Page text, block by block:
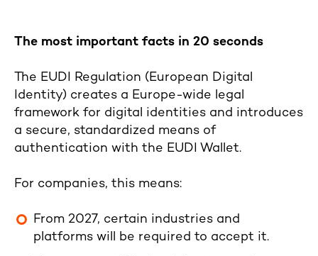
The most important facts in 20 seconds
The EUDI Regulation (European Digital
Identity) creates a Europe-wide legal
framework for digital identities and introduces
a secure, standardized means of
authentication with the EUDI Wallet.
For companies, this means:
From 2027, certain industries and
platforms will be required to accept it.